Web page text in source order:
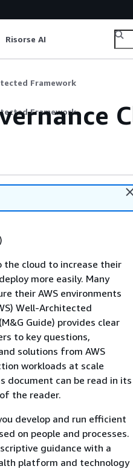
Risorse AI
Framework
Framework
)
the cloud to increase their
more easily. Many
their AWS environments
Well-Architected
Guide) provides clear
to key questions,
solutions from AWS
workloads at scale
document can be read in its
the reader.
develop and run efficient
on people and processes.
guidance with a
platform and technology